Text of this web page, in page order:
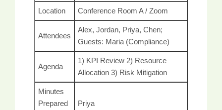
Location Conference Room A / Zoom
Attendees
Alex, Jordan, Priya, Chen;
Guests: Maria (Compliance)
Agenda
1) KPI Review 2) Resource
Allocation 3) Risk Mitigation
Minutes
Prepared
Priya